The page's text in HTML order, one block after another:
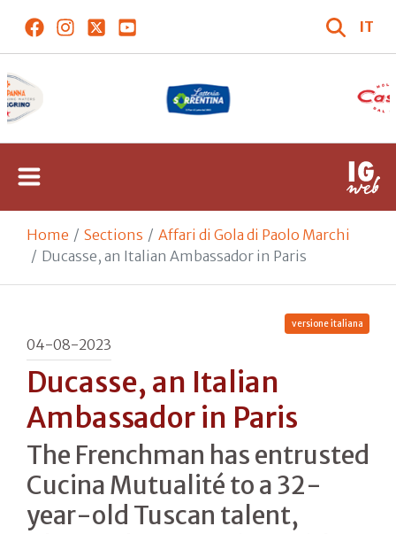
IT
Home Sections
Affari di Gola di Paolo Marchi
Ducasse, an Italian Ambassador in Paris
versione italiana
04-08-2023
Ducasse, an Italian
Ambassador in Paris
The Frenchman has entrusted
Cucina Mutualité to a 32-
year-old Tuscan talent,